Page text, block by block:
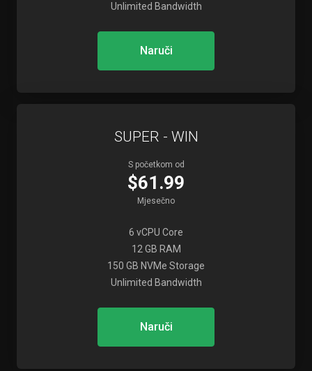
Unlimited Bandwidth
Naruči
SUPER - WIN
S početkom od
$61.99
Mjesečno
6 vCPU Core
12 GB RAM
150 GB NVMe Storage
Unlimited Bandwidth
Naruči